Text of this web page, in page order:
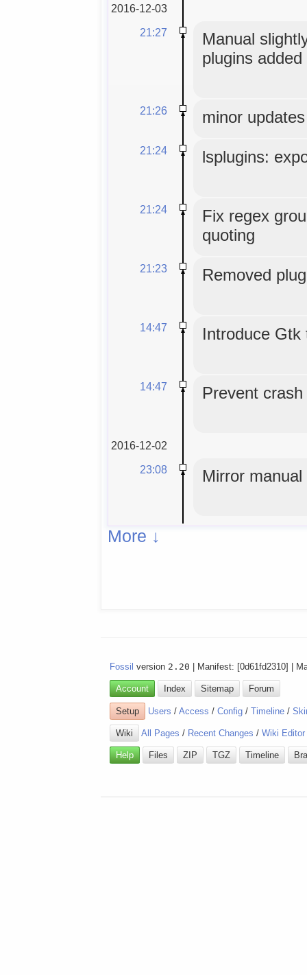
2016-12-03
21:27
Manual
plugins
21:26 minor updates
21:24 lsplugins:
21:24
Fix regex
quoting
21:23 Removed
14:47 Introduce Gtk
14:47 Prevent
2016-12-02
23:08
Mirror
More ↓
Fossil version 2.20 | Manifest: [0d61fd2310] |
Account Index Sitemap Forum
Setup Users /Access /Config /Timeline /
Wiki All Pages / Recent Changes /Wiki Editor
Help Files ZIP TGZ Timeline